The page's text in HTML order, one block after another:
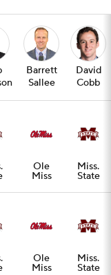
Barrett
Sallee
David
Cobb
Ole
Miss
Miss.
State
Ole
Miss
Miss.
State